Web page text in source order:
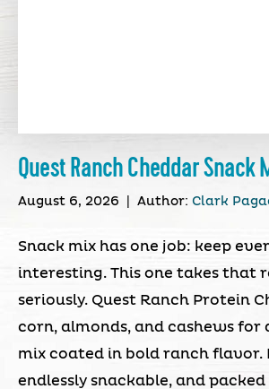
Quest Ranch Cheddar Snack
August 6, 2026 Author: Clark
Snack mix has one job: keep
interesting. This one takes that
seriously. Quest Ranch Protein
corn, almonds, and cashews for
mix coated in bold ranch flavor.
endlessly snackable, and